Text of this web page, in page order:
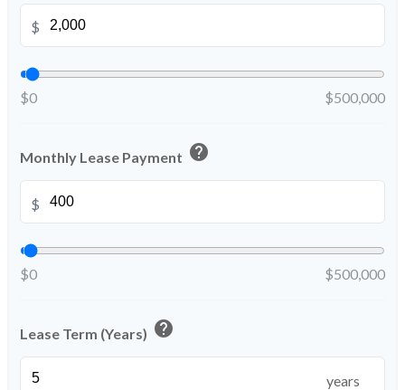
$
$0 $500,000
Monthly Lease Payment help
$
$0 $500,000
Lease Term (Years) help
years